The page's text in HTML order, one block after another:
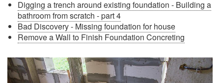
Digging a trench around existing foundation - Building a
bathroom from scratch - part 4
Bad Discovery - Missing foundation for house
Remove a Wall to Finish Foundation Concreting